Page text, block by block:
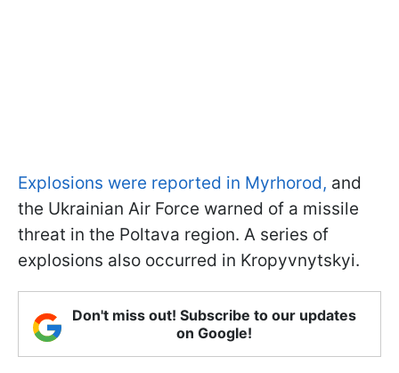
Explosions were reported in Myrhorod, and
the Ukrainian Air Force warned of a missile
threat in the Poltava region. A series of
explosions also occurred in Kropyvnytskyi.
Don't miss out! Subscribe to our updates
on Google!